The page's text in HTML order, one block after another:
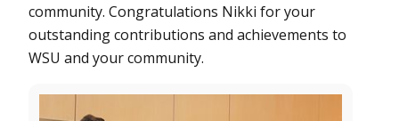
community. Congratulations Nikki for your
outstanding contributions and achievements to
WSU and your community.